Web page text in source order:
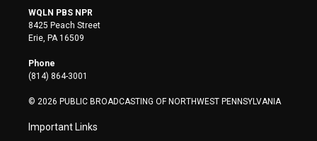
i
t
t
e
r
s
t
a
WQLN PBS NPR
8425 Peach Street
Erie, PA 16509
Phone
(814) 864-3001
© 2026 PUBLIC BROADCASTING OF NORTHWEST PENNSYLVANIA
Important Links